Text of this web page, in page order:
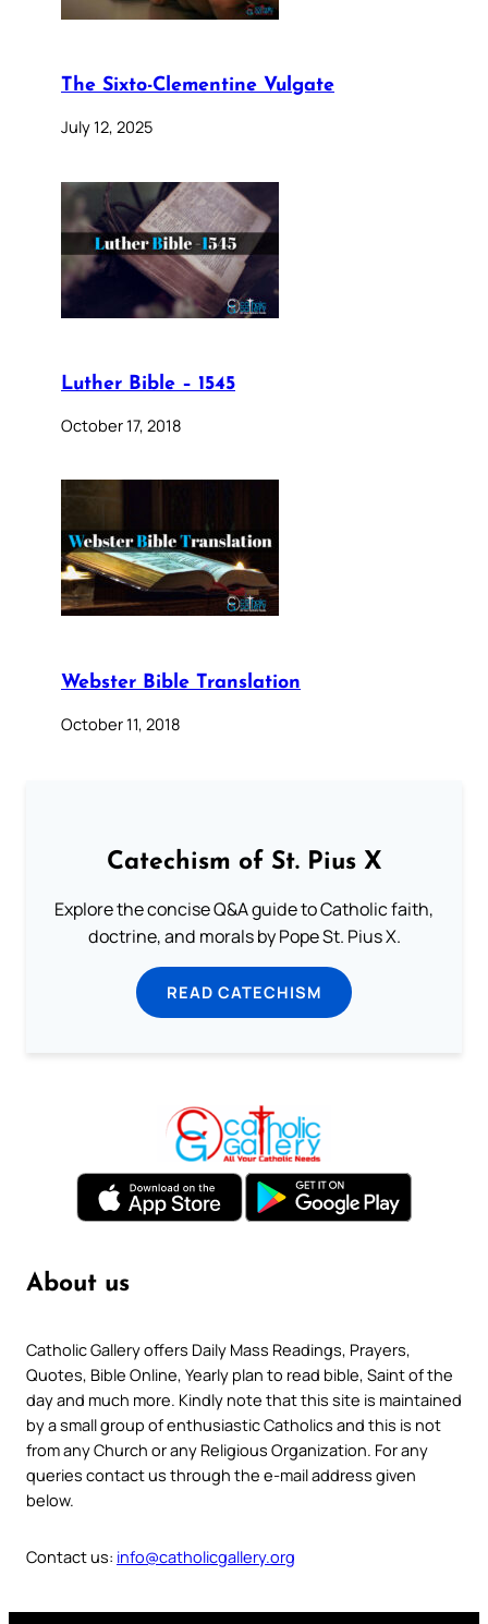
The Sixto-Clementine Vulgate
July 12, 2025
Luther Bible – 1545
October 17, 2018
Webster Bible Translation
October 11, 2018
Catechism of St. Pius X
Explore the concise Q&A guide to Catholic faith,
doctrine, and morals by Pope St. Pius X.
READ CATECHISM
About us
Catholic Gallery offers Daily Mass Readings, Prayers,
Quotes, Bible Online, Yearly plan to read bible, Saint of the
day and much more. Kindly note that this site is maintained
by a small group of enthusiastic Catholics and this is not
from any Church or any Religious Organization. For any
queries contact us through the e-mail address given
below.
Contact us: info@catholicgallery.org